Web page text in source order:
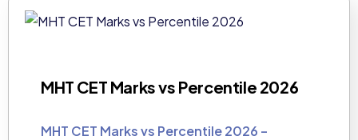
MHT CET Marks vs Percentile 2026
MHT CET Marks vs Percentile 2026 –